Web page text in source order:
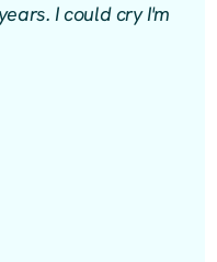
I could cry I'm